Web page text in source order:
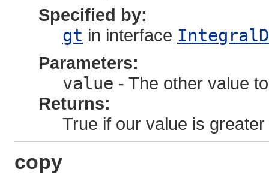
Specified by:
gt in interface
Parameters:
value - The other value
Returns:
True if our value is
copy